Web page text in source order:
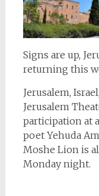
Signs are up,
returning this
Jerusalem,
Jerusalem
participation at
poet Yehuda
Moshe Lion is
Monday night.